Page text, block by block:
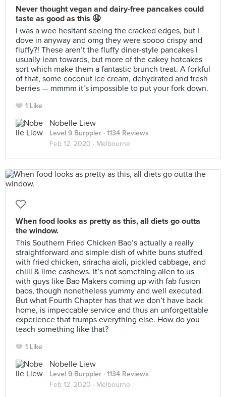
Never thought vegan and dairy-free pancakes could
taste as good as this 🤤
I was a wee hesitant seeing the cracked edges, but I
dove in anyway and omg they were soooo crispy and
fluffy?! These aren’t the fluffy diner-style pancakes I
usually lean towards, but more of the cakey hotcakes
sort which make them a fantastic brunch treat. A forkful
of that, some coconut ice cream, dehydrated and fresh
berries — mmmm it’s impossible to put your fork down.
1 Like
Nobelle Liew
Level 9 Burppler · 1134 Reviews
Feb 12, 2020 · Melbourne
When food looks as pretty as this, all diets go outta
the window.
This Southern Fried Chicken Bao’s actually a really
straightforward and simple dish of white buns stuffed
with fried chicken, sriracha aioli, pickled cabbage, and
chilli & lime cashews. It’s not something alien to us
with guys like Bao Makers coming up with fab fusion
baos, though nonetheless yummy and well executed.
But what Fourth Chapter has that we don’t have back
home, is impeccable service and thus an unforgettable
experience that trumps everything else. How do you
teach something like that?
1 Like
Nobelle Liew
Level 9 Burppler · 1134 Reviews
Feb 12, 2020 · Melbourne